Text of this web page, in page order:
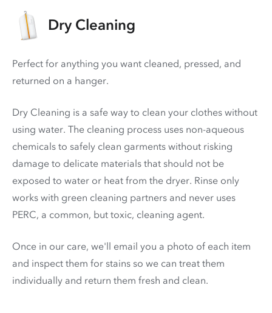
Dry Cleaning
Perfect for anything you want cleaned, pressed, and
returned on a hanger.
Dry Cleaning is a safe way to clean your clothes without
using water. The cleaning process uses non-aqueous
chemicals to safely clean garments without risking
damage to delicate materials that should not be
exposed to water or heat from the dryer. Rinse only
works with green cleaning partners and never uses
PERC, a common, but toxic, cleaning agent.
Once in our care, we'll email you a photo of each item
and inspect them for stains so we can treat them
individually and return them fresh and clean.